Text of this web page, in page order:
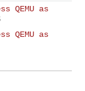
QEMU as
QEMU as